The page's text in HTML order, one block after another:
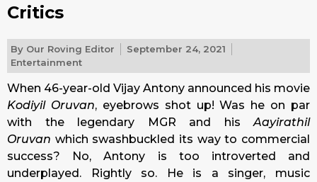
Critics
By Our Roving Editor
September 24, 2021
Entertainment
When 46-year-old Vijay Antony announced his movie
Kodiyil Oruvan, eyebrows shot up! Was he on par
with the legendary MGR and hisAayirathil
Oruvan which swashbuckled its way to commercial
success? No, Antony is too introverted and
underplayed. Rightly so. He is a singer, music